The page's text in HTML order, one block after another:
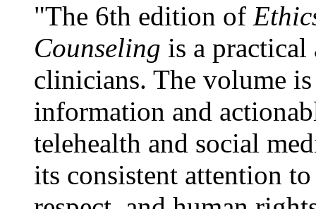
"The 6th edition of
Counseling is a practical
clinicians. The volume
information and
telehealth and social
its consistent attention